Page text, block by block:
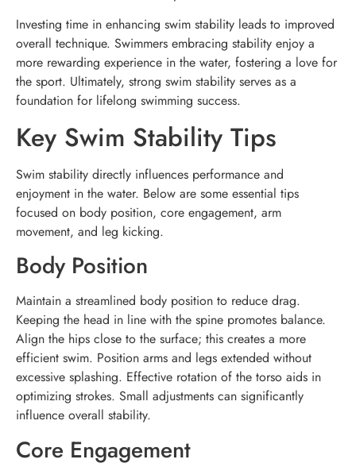
Investing time in enhancing swim stability leads to improved
overall technique. Swimmers embracing stability enjoy a
more rewarding experience in the water, fostering a love for
the sport. Ultimately, strong swim stability serves as a
foundation for lifelong swimming success.
Key Swim Stability Tips
Swim stability directly influences performance and
enjoyment in the water. Below are some essential tips
focused on body position, core engagement, arm
movement, and leg kicking.
Body Position
Maintain a streamlined body position to reduce drag.
Keeping the head in line with the spine promotes balance.
Align the hips close to the surface; this creates a more
efficient swim. Position arms and legs extended without
excessive splashing. Effective rotation of the torso aids in
optimizing strokes. Small adjustments can significantly
influence overall stability.
Core Engagement